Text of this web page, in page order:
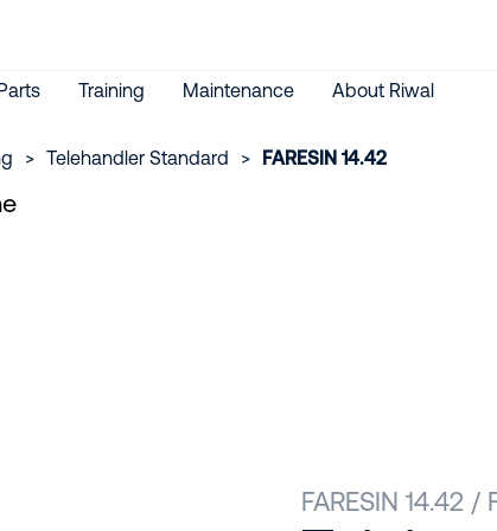
Training Maintenance About Riwal
> Telehandler Standard > FARESIN 14.42
FARESIN 14.42